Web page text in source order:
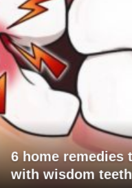
6 home remedies
with wisdom